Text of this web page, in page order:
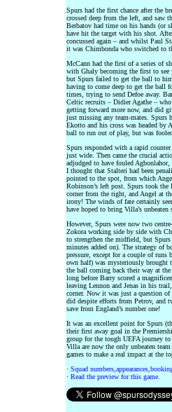
Spurs had the first chance after the
crossed deep from the left, and saw
Berbatov had time on his hands (or
have hit the target with his shot.
concussed again – and whilst Paul
it was Chimbonda who switched to
McCann had the first of a series of
with Ghaly becoming the first to see
but Spurs failed to get the ball to
having to come deep to get the ball
times, trying to send Defoe away.
Celtic recruits – Didier Agathe –
getting forward more now, and did
just missing any team-mates. Spurs
Ekotto and his cross was headed
ball to run out of play, but was
Spurs responded with a rapid
just wide. Then came the crucial
adjudged to have fouled
I thought that Stalteri had been
pointed to the spot, from which
Robinson’s left post. Spurs took the
corner from the right, and Angel at
irony! The winds of fate certainly
have hoped to bring Villa’s unbeaten
However, Spurs were now two
Zokora working side by side with
to strengthen the midfield, but
minutes added on). The strategy of
pressure, except for a couple of runs
own half) was mysteriously brought
the ball coming back their way at
long before Barry scored a
leaving Lennon and Jenas in his
corner. Now it was just a question
did despite efforts from Petrov, and
save from England’s number one!
It was an excellent point for Spurs
their first away goal in the
group for the tough UEFA journey
Villa are now the only unbeaten
games to make a real impact at the
· Squad
· Read the preview for this game.